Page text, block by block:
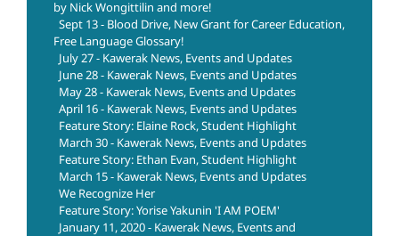
by Nick Wongittilin and more!
Sept 13 - Blood Drive, New Grant for Career Education,
Free Language Glossary!
July 27 - Kawerak News, Events and Updates
June 28 - Kawerak News, Events and Updates
May 28 - Kawerak News, Events and Updates
April 16 - Kawerak News, Events and Updates
Feature Story: Elaine Rock, Student Highlight
March 30 - Kawerak News, Events and Updates
Feature Story: Ethan Evan, Student Highlight
March 15 - Kawerak News, Events and Updates
We Recognize Her
Feature Story: Yorise Yakunin 'I AM POEM'
January 11, 2020 - Kawerak News, Events and